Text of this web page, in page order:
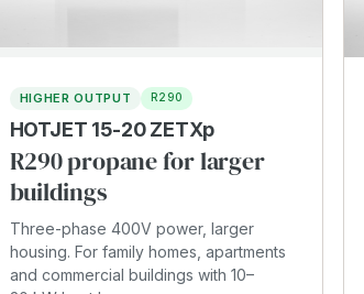
HIGHER OUTPUT R290
HOTJET 15-20 ZETXp
R290 propane for larger
buildings
Three-phase 400V power, larger
housing. For family homes, apartments
and commercial buildings with 10–